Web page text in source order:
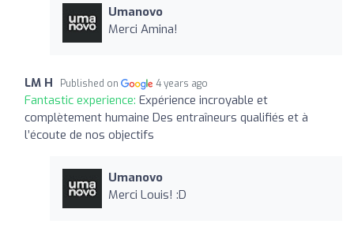
Umanovo
Merci Amina!
LM H Published on 4 years ago
Fantastic experience: Expérience incroyable et
complètement humaine Des entraîneurs qualifiés et à
l’écoute de nos objectifs
Umanovo
Merci Louis! :D